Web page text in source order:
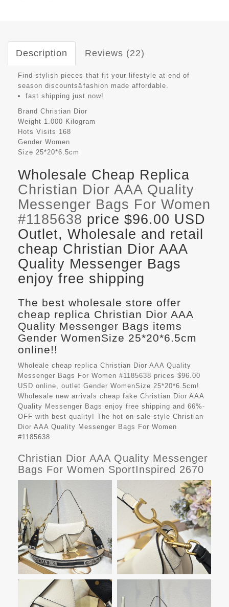
Description Reviews (22)
Find stylish pieces that fit your lifestyle at end of
season discountsâfashion made affordable.
fast shipping just now!
Brand Christian Dior
Weight 1.000 Kilogram
Hots Visits 168
Gender Women
Size 25*20*6.5cm
Wholesale Cheap Replica
Christian Dior AAA Quality
Messenger Bags For Women
#1185638 price $96.00 USD
Outlet, Wholesale and retail
cheap Christian Dior AAA
Quality Messenger Bags
enjoy free shipping
The best wholesale store offer
cheap replica Christian Dior AAA
Quality Messenger Bags items
Gender WomenSize 25*20*6.5cm
online!!
Wholeale cheap replica Christian Dior AAA Quality
Messenger Bags For Women #1185638 prices $96.00
USD online, outlet Gender WomenSize 25*20*6.5cm!
Wholesale new arrivals cheap fake Christian Dior AAA
Quality Messenger Bags enjoy free shipping and 66%-
OFF with best quality! The hot on sale style Christian
Dior AAA Quality Messenger Bags For Women
#1185638.
Christian Dior AAA Quality Messenger
Bags For Women SportInspired 2670